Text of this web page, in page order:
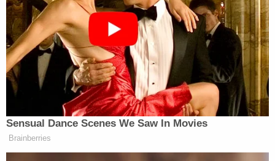
were able to demonstrate, and the conviction here
also demonstrates Amber's culpability."